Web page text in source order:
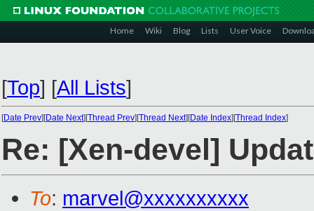
Home Wiki Blog Lists User Voice
[Top] [All Lists]
[Date Prev][Date Next][Thread Prev][Thread Next][Date Index][Thread Index]
Re: [Xen-devel]
To: marvel@xxxxxxxxxx